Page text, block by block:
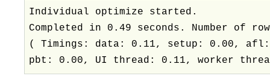
Individual optimize started.
Completed in 0.49 seconds. Number of
( Timings: data: 0.11, setup: 0.00,
pbt: 0.00, UI thread: 0.11, worker